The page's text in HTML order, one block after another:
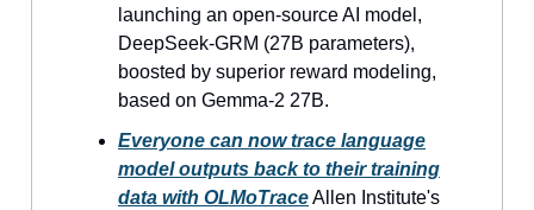
launching an open-source AI model,
DeepSeek-GRM (27B parameters),
boosted by superior reward modeling,
based on Gemma-2 27B.
Everyone can now trace language
model outputs back to their training
data with OLMoTraceAllen Institute's